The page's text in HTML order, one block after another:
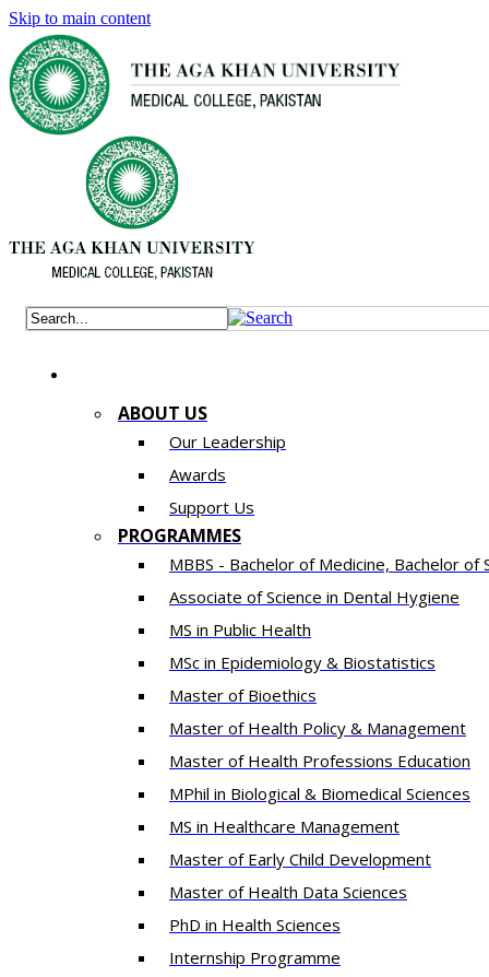
Skip to main content
ABOUT US
Our Leadership
Awards
Support Us
PROGRAMMES
MBBS - Bachelor of Medicine, Bachelor of
Associate of Science in Dental Hygiene
MS in Public Health
MSc in Epidemiology & Biostatistics
Master of Bioethics
Master of Health Policy & Management
Master of Health Professions Education
MPhil in Biological & Biomedical Sciences​
MS in Healthcare Management
Master of Early Child Development
Master of Health Data Sciences
PhD in Health Sciences
Intern​ship​ Programme